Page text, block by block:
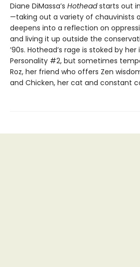
Diane DiMassa’s Hotheadstarts out
—taking out a variety of chauvinists
deepens into a reflection on
and living it up outside the
’90s. Hothead’s rage is stoked by
Personality #2, but sometimes
Roz, her friend who offers Zen
and Chicken, her cat and constant